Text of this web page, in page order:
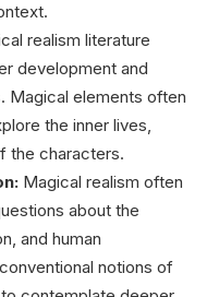
realism literature
development and
Magical elements often
the inner lives,
the characters.
Magical realism often
about the
and human
notions of